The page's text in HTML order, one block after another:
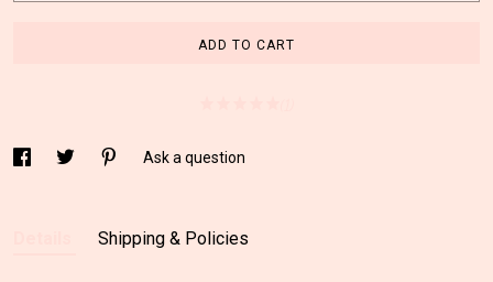
ADD TO CART
Ask a question
Shipping & Policies